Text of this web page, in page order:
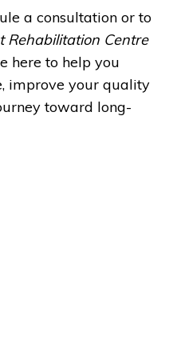
a consultation or to
Rehabilitation Centre
here to help you
improve your quality
toward long-